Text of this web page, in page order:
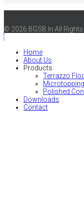
© 2026 BGSB.In All Rights
Home
About Us
Products
Terrazzo
Microtopping
Polished
Downloads
Contact